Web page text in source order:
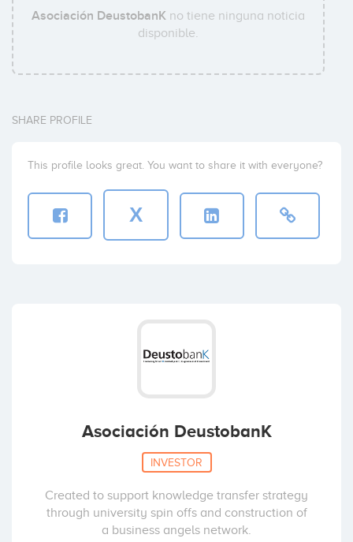
Asociación DeustobanK no tiene ninguna noticia
disponible.
SHARE PROFILE
This profile looks great. You want to share it with everyone?
X
Asociación DeustobanK
INVESTOR
Created to support knowledge transfer strategy
through university spin offs and construction of
a business angels network.